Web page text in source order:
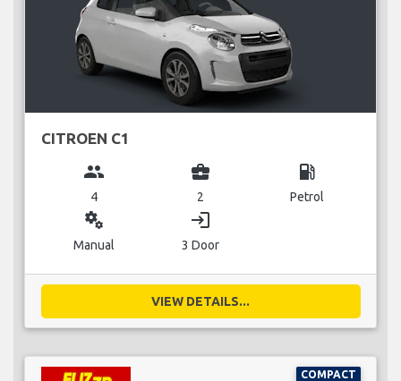
CITROEN C1
group
4
business_center
2
local_gas_station
Petrol
miscellaneous_services
Manual
login
3 Door
VIEW DETAILS...
COMPACT